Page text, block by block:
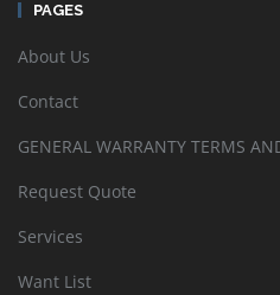
PAGES
About Us
Contact
GENERAL WARRANTY TERMS
Request Quote
Services
Want List